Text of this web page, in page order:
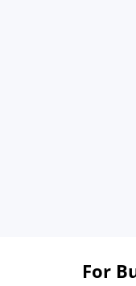
For